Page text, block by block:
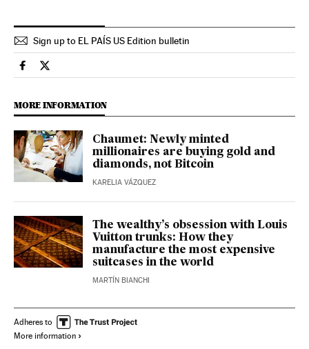
Sign up to EL PAÍS US Edition bulletin
Culture El País in English on Facebook
Culture El País in English on Twitter
MORE INFORMATION
Chaumet: Newly minted
millionaires are buying gold and
diamonds, not Bitcoin
KARELIA VÁZQUEZ
The wealthy’s obsession with Louis
Vuitton trunks: How they
manufacture the most expensive
suitcases in the world
MARTÍN BIANCHI
Adheres to
More information